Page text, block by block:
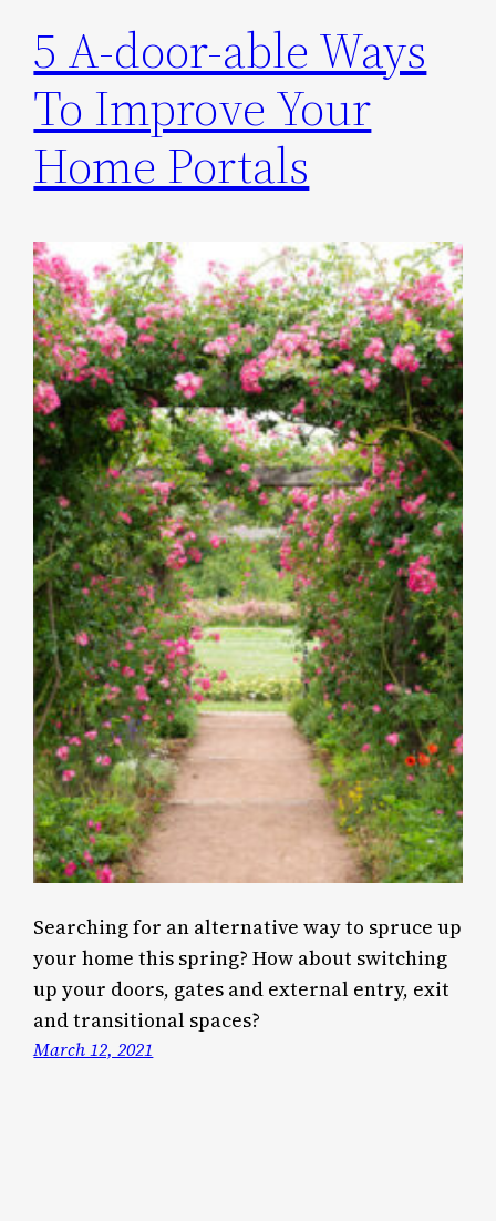
5 A-door-able Ways
To Improve Your
Home Portals
Searching for an alternative way to spruce up
your home this spring? How about switching
up your doors, gates and external entry, exit
and transitional spaces?
March 12, 2021